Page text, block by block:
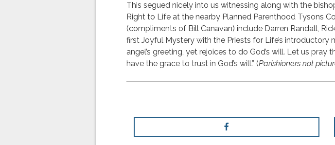
This segued nicely into us witnessing along with the
Right to Life at the nearby Planned Parenthood Tysons
(compliments of Bill Canavan) include Darren Randall,
first Joyful Mystery with the Priests for Life’s
angel’s greeting, yet rejoices to do God’s will. Let us
have the grace to trust in God’s will.” (Parishioners not